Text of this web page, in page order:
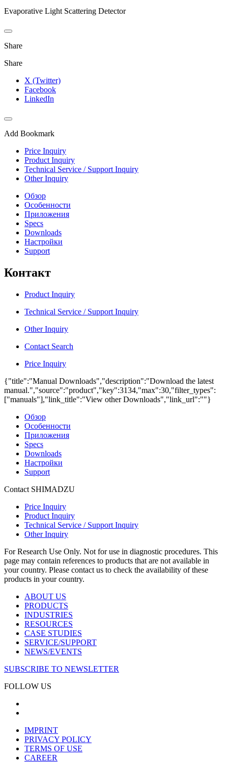
Evaporative Light Scattering Detector
Share
Share
X (Twitter)
Facebook
LinkedIn
Add Bookmark
Price Inquiry
Product Inquiry
Technical Service / Support Inquiry
Other Inquiry
Обзор
Особенности
Приложения
Specs
Downloads
Настройки
Support
Контакт
Product Inquiry
Technical Service / Support Inquiry
Other Inquiry
Contact Search
Price Inquiry
{"title":"Manual Downloads","description":"Download the latest
manual.","source":"product","key":3134,"max":30,"filter_types":
["manuals"],"link_title":"View other Downloads","link_url":""}
Обзор
Особенности
Приложения
Specs
Downloads
Настройки
Support
Contact SHIMADZU
Price Inquiry
Product Inquiry
Technical Service / Support Inquiry
Other Inquiry
For Research Use Only. Not for use in diagnostic procedures. This
page may contain references to products that are not available in
your country. Please contact us to check the availability of these
products in your country.
ABOUT US
PRODUCTS
INDUSTRIES
RESOURCES
CASE STUDIES
SERVICE/SUPPORT
NEWS/EVENTS
SUBSCRIBE TO NEWSLETTER
FOLLOW US
IMPRINT
PRIVACY POLICY
TERMS OF USE
CAREER